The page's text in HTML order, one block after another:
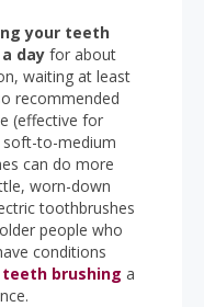
your teeth
day for about
waiting at least
recommended
(effective for
to-medium
can do more
worn-down
toothbrushes
people who
conditions
teeth brushing a